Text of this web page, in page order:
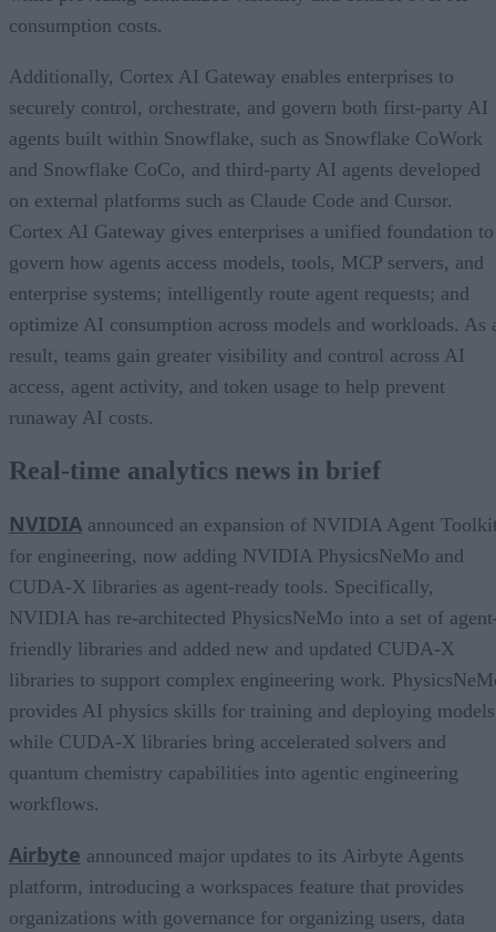
consumption costs.
Additionally, Cortex AI Gateway enables enterprises to
securely control, orchestrate, and govern both first-party AI
agents built within Snowflake, such as Snowflake CoWork
and Snowflake CoCo, and third-party AI agents developed
on external platforms such as Claude Code and Cursor.
Cortex AI Gateway gives enterprises a unified foundation to
govern how agents access models, tools, MCP servers, and
enterprise systems; intelligently route agent requests; and
optimize AI consumption across models and workloads. As
result, teams gain greater visibility and control across AI
access, agent activity, and token usage to help prevent
runaway AI costs.
Real-time analytics news in brief
NVIDIA announced an expansion of NVIDIA Agent
for engineering, now adding NVIDIA PhysicsNeMo and
CUDA-X libraries as agent-ready tools. Specifically,
NVIDIA has re-architected PhysicsNeMo into a set of
friendly libraries and added new and updated CUDA-X
libraries to support complex engineering work.
provides AI physics skills for training and deploying
while CUDA-X libraries bring accelerated solvers and
quantum chemistry capabilities into agentic engineering
workflows.
Airbyte announced major updates to its Airbyte Agents
platform, introducing a workspaces feature that provides
organizations with governance for organizing users, data